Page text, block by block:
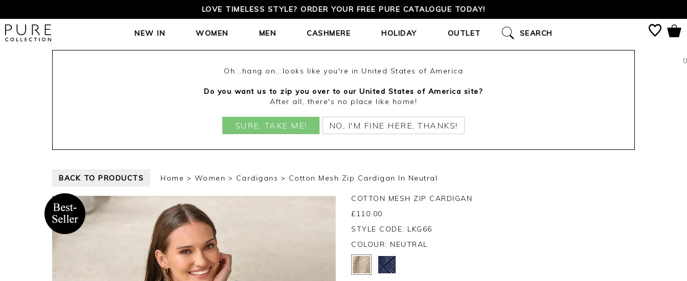
LOVE TIMELESS STYLE? ORDER YOUR FREE PURE CATALOGUE TODAY!
0
NEW IN WOMEN MEN CASHMERE HOLIDAY OUTLET SEARCH
Oh...hang on...looks like you're in United States of America
Do you want us to zip you over to our United States of America site?
After all, there's no place like home!
SURE, TAKE ME! NO, I'M FINE HERE, THANKS!
BACK TO PRODUCTS Home Women Cardigans Cotton Mesh Zip Cardigan In Neutral
COTTON MESH ZIP CARDIGAN
£ 110.00
STYLE CODE: LKG66
COLOUR: NEUTRAL